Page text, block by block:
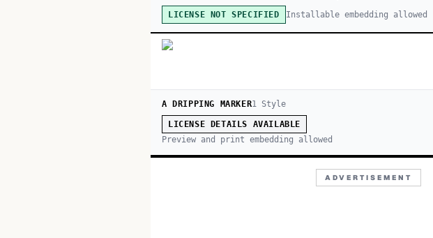
LICENSE NOT SPECIFIED Installable embedding allowed
A DRIPPING MARKER1 Style
LICENSE DETAILS AVAILABLE
Preview and print embedding allowed
ADVERTISEMENT